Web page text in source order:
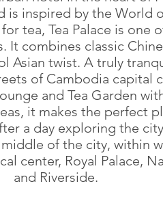
is inspired by the World
tea, Tea Palace is one
It combines classic
Asian twist. A truly
of Cambodia capital
and Tea Garden
it makes the perfect
a day exploring the
of the city, within
center, Royal Palace,
and Riverside.